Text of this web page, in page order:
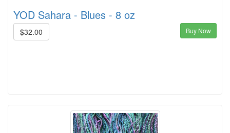
YOD Sahara - Blues - 8 oz
$32.00 Buy Now